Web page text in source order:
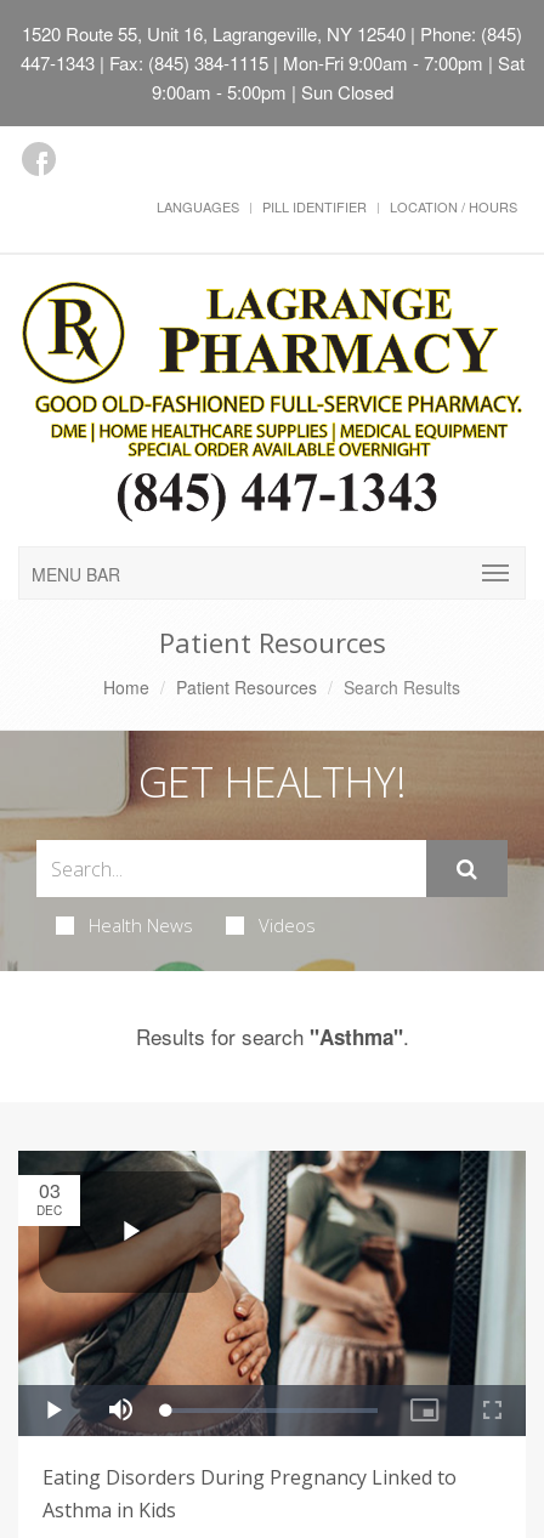
1520 Route 55, Unit 16, Lagrangeville, NY 12540 | Phone: (845)
447-1343 | Fax: (845) 384-1115 | Mon-Fri 9:00am - 7:00pm | Sat
9:00am - 5:00pm | Sun Closed
LANGUAGES PILL IDENTIFIER LOCATION / HOURS
MENU BAR
Patient Resources
Home Patient Resources Search Results
GET HEALTHY!
Health News Videos
Results for search "Asthma".
03
DEC
Eating Disorders During Pregnancy Linked to
Asthma in Kids